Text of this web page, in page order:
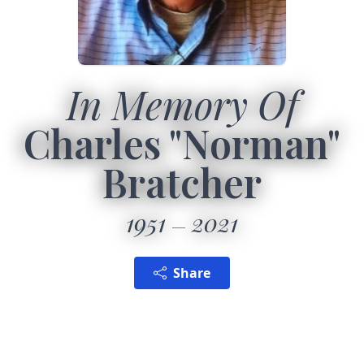
In Memory Of
Charles "Norman"
Bratcher
1951 2021
Share